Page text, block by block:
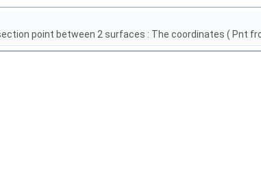
point between 2 surfaces : The coordinates ( Pnt